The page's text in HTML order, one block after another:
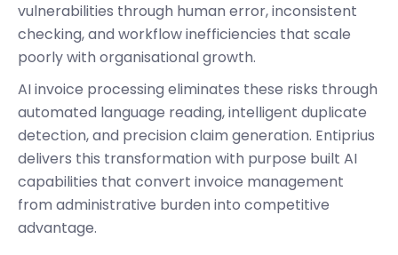
vulnerabilities through human error, inconsistent
checking, and workflow inefficiencies that scale
poorly with organisational growth.
AI invoice processing eliminates these risks through
automated language reading, intelligent duplicate
detection, and precision claim generation. Entiprius
delivers this transformation with purpose built AI
capabilities that convert invoice management
from administrative burden into competitive
advantage.